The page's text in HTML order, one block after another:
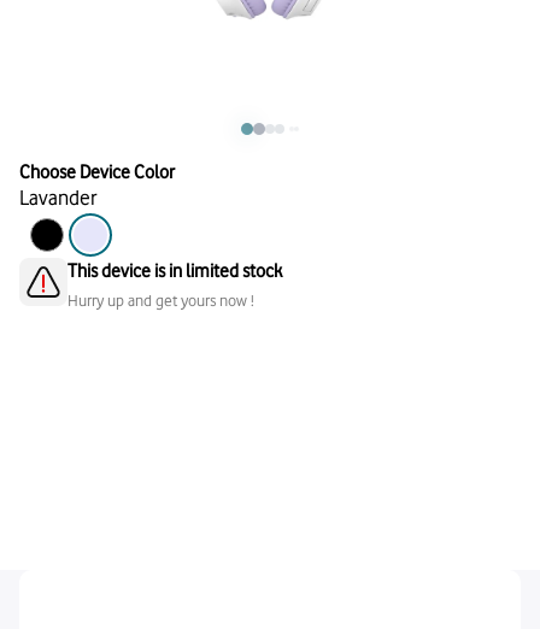
Choose Device Color
Lavander
This device is in limited stock
Hurry up and get yours now !